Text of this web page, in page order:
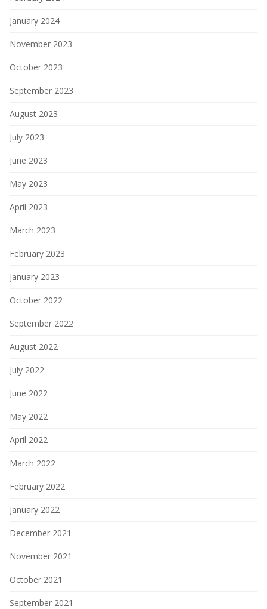
January 2024
November 2023
October 2023
September 2023
August 2023
July 2023
June 2023
May 2023
April 2023
March 2023
February 2023
January 2023
October 2022
September 2022
August 2022
July 2022
June 2022
May 2022
April 2022
March 2022
February 2022
January 2022
December 2021
November 2021
October 2021
September 2021